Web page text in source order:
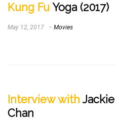
Kung Fu Yoga (2017)
May 12, 2017 Movies
Interview with Jackie
Chan